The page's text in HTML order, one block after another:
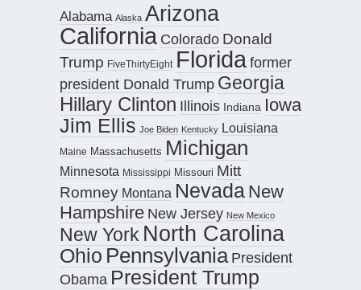
Alabama Alaska Arizona
California Colorado Donald
Trump FiveThirtyEight Floridaformer
president Donald Trump Georgia
Hillary Clinton Illinois Indiana Iowa
Jim Ellis Joe Biden Kentucky Louisiana
Maine Massachusetts Michigan
Minnesota Mississippi Missouri Mitt
Romney Montana Nevada New
Hampshire New Jersey New Mexico
New York North Carolina
Ohio Pennsylvania President
Obama President Trump